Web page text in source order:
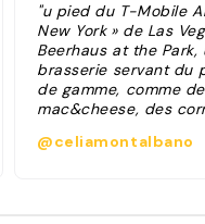
"u pied du T-Mobile
New York » de Las
Beerhaus at the Park,
brasserie servant du
de gamme, comme
mac&cheese, des
gourmands. Coup de
@celiamontalbano